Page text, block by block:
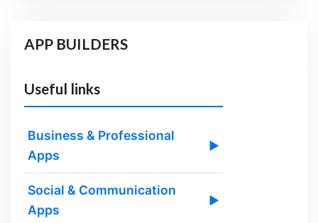
APP BUILDERS
Useful links
Business & Professional
Apps
▶
Social & Communication
Apps
▶